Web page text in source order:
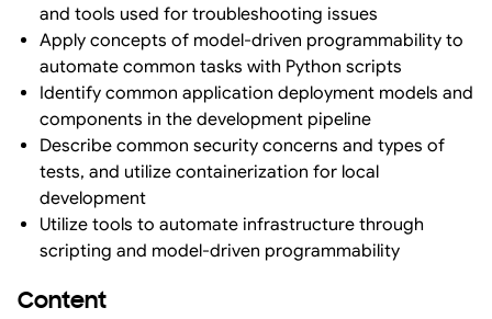
and tools used for troubleshooting issues
Apply concepts of model-driven programmability to
automate common tasks with Python scripts
Identify common application deployment models and
components in the development pipeline
Describe common security concerns and types of
tests, and utilize containerization for local
development
Utilize tools to automate infrastructure through
scripting and model-driven programmability
Content